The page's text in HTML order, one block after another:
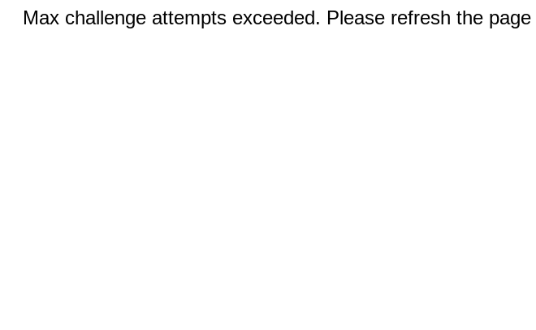
Max challenge attempts exceeded. Please refresh the